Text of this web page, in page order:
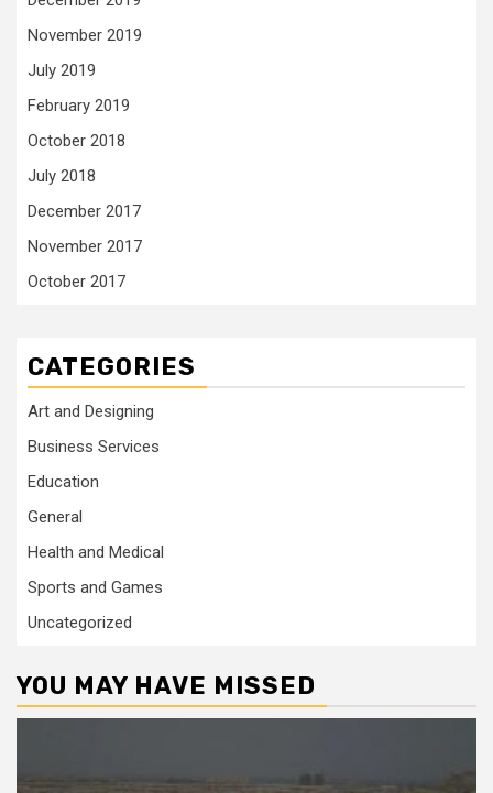
November 2019
July 2019
February 2019
October 2018
July 2018
December 2017
November 2017
October 2017
CATEGORIES
Art and Designing
Business Services
Education
General
Health and Medical
Sports and Games
Uncategorized
YOU MAY HAVE MISSED